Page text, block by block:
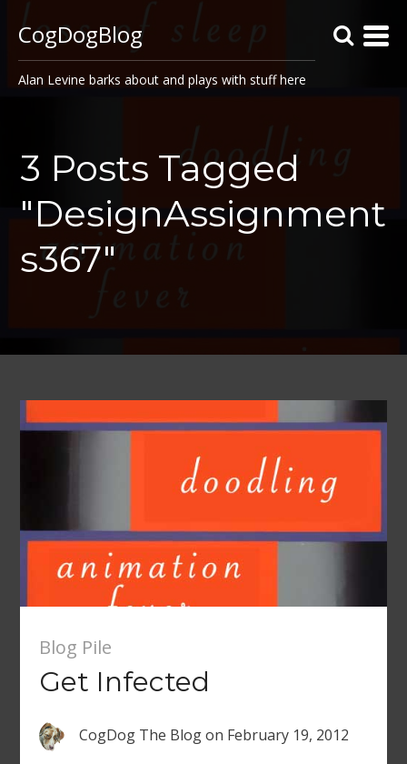
CogDogBlog
Alan Levine barks about and plays with stuff here
3 Posts Tagged
"DesignAssignment
s367"
Blog Pile
Get Infected
CogDog The Blogon February 19, 2012